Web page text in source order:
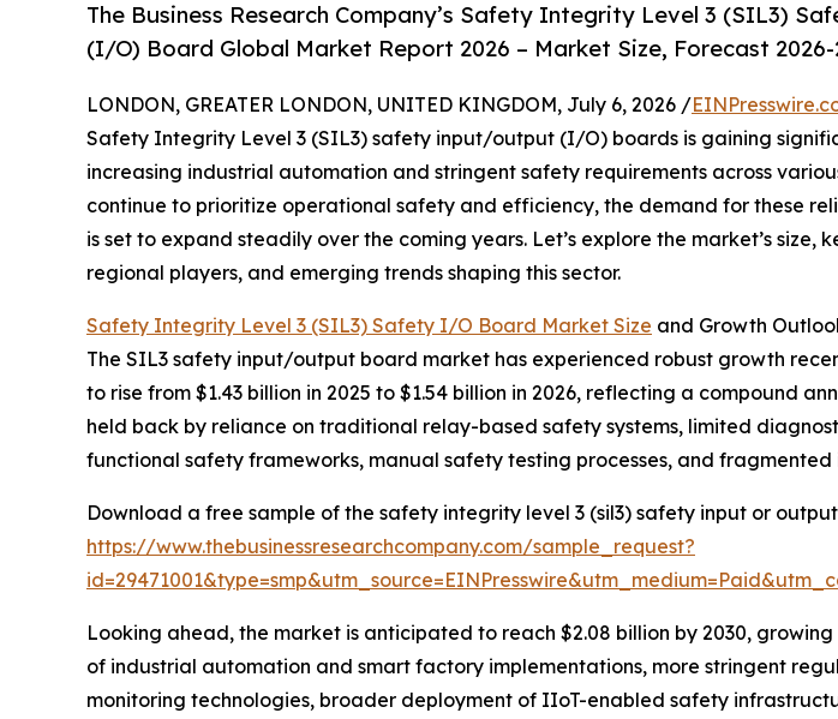
The Business Research Company’s Safety Integrity Level 3 (SIL3)
(I/O) Board Global Market Report 2026 – Market Size, Forecast 2026-
LONDON, GREATER LONDON, UNITED KINGDOM, July 6, 2026 /
Safety Integrity Level 3 (SIL3) safety input/output (I/O) boards is gaining
increasing industrial automation and stringent safety requirements across
continue to prioritize operational safety and efficiency, the demand for these
is set to expand steadily over the coming years. Let’s explore the market’s size,
regional players, and emerging trends shaping this sector.
Safety Integrity Level 3 (SIL3) Safety I/O Board Market Size and Growth
The SIL3 safety input/output board market has experienced robust growth
to rise from $1.43 billion in 2025 to $1.54 billion in 2026, reflecting a compound
held back by reliance on traditional relay-based safety systems, limited
functional safety frameworks, manual safety testing processes, and
Download a free sample of the safety integrity level 3 (sil3) safety input or
https://www.thebusinessresearchcompany.com/sample_request?
Looking ahead, the market is anticipated to reach $2.08 billion by 2030,
of industrial automation and smart factory implementations, more stringent
monitoring technologies, broader deployment of IIoT-enabled safety